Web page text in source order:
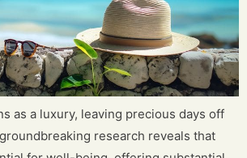
as a luxury, leaving precious days off
research reveals that